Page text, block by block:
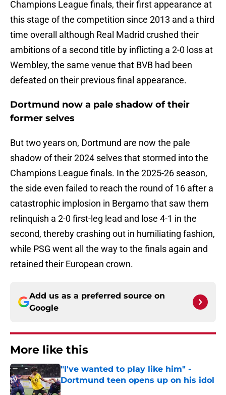
Champions League finals, their first appearance at
this stage of the competition since 2013 and a third
time overall although Real Madrid crushed their
ambitions of a second title by inflicting a 2-0 loss at
Wembley, the same venue that BVB had been
defeated on their previous final appearance.
Dortmund now a pale shadow of their
former selves
But two years on, Dortmund are now the pale
shadow of their 2024 selves that stormed into the
Champions League finals. In the 2025-26 season,
the side even failed to reach the round of 16 after a
catastrophic implosion in Bergamo that saw them
relinquish a 2-0 first-leg lead and lose 4-1 in the
second, thereby crashing out in humiliating fashion,
while PSG went all the way to the finals again and
retained their European crown.
Add us as a preferred source on
Google
More like this
"I've wanted to play like him" -
Dortmund teen opens up on his idol
Published by on Invalid Date